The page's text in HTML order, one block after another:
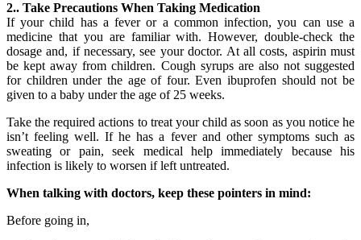
2.. Take Precautions When Taking Medication
If your child has a fever or a common infection, you can use a
medicine that you are familiar with. However, double-check the
dosage and, if necessary, see your doctor. At all costs, aspirin must
be kept away from children. Cough syrups are also not suggested
for children under the age of four. Even ibuprofen should not be
given to a baby under the age of 25 weeks.
Take the required actions to treat your child as soon as you notice he
isn’t feeling well. If he has a fever and other symptoms such as
sweating or pain, seek medical help immediately because his
infection is likely to worsen if left untreated.
When talking with doctors, keep these pointers in mind:
Before going in,